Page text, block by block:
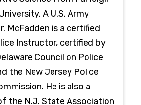
A U.S. Army
McFadden is a certified
Instructor, certified by
Council on Police
the New Jersey Police
He is also a
the N.J. State Association